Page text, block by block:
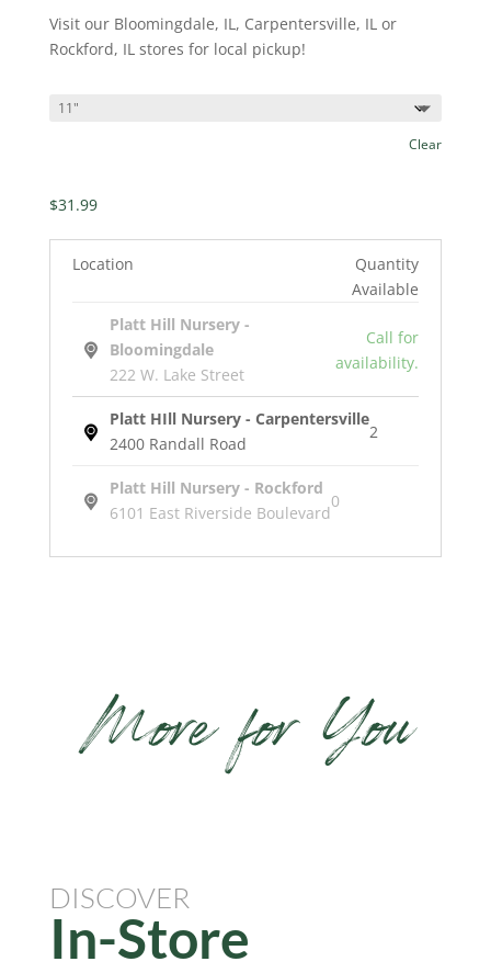
Visit our Bloomingdale, IL, Carpentersville, IL or
Rockford, IL stores for local pickup!
Clear
$31.99
Location
Quantity
Available
Platt Hill Nursery -
Bloomingdale
222 W. Lake Street
Call for
availability.
Platt HIll Nursery - Carpentersville
2400 Randall Road
2
Platt Hill Nursery - Rockford
6101 East Riverside Boulevard
0
More for You
DISCOVER
In-Store